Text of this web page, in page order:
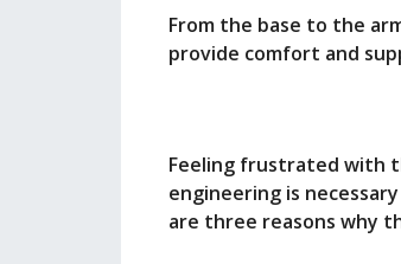
From the base to the
provide comfort and
Feeling frustrated with
engineering is
are three reasons why